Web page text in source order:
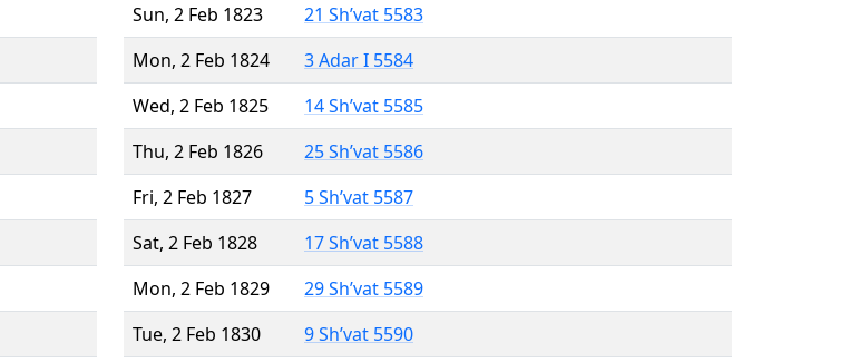
Sun, 2 Feb 1823
21 Sh’vat 5583
Mon, 2 Feb 1824
3 Adar I 5584
Wed, 2 Feb 1825
14 Sh’vat 5585
Thu, 2 Feb 1826
25 Sh’vat 5586
Fri, 2 Feb 1827
5 Sh’vat 5587
Sat, 2 Feb 1828
17 Sh’vat 5588
Mon, 2 Feb 1829
29 Sh’vat 5589
Tue, 2 Feb 1830
9 Sh’vat 5590